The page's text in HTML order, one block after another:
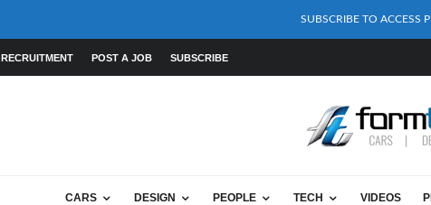
SUBSCRIBE TO ACCESS
RECRUITMENT POST A JOB SUBSCRIBE
CARS DESIGN PEOPLE TECH VIDEOS